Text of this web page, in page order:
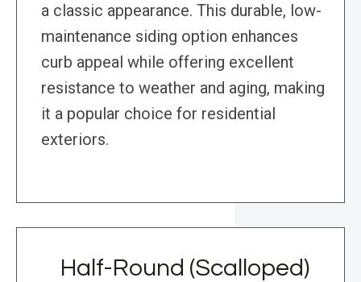
a classic appearance. This durable, low-
maintenance siding option enhances
curb appeal while offering excellent
resistance to weather and aging, making
it a popular choice for residential
exteriors.
Half-Round (Scalloped)